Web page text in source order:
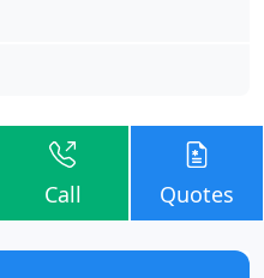
Call Quotes